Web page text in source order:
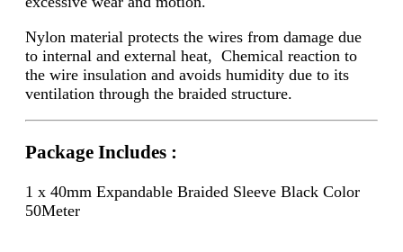
Nylon material protects the wires from damage due
to internal and external heat, Chemical reaction to
the wire insulation and avoids humidity due to its
ventilation through the braided structure.
Package Includes :
1 x 40mm Expandable Braided Sleeve Black Color
50Meter